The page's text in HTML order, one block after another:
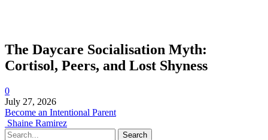
The Daycare Socialisation Myth:
Cortisol, Peers, and Lost Shyness
0
July 27, 2026
Become an Intentional Parent
Shaine Ramirez
Search